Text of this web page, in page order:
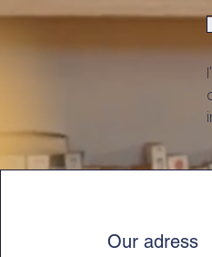
Our adress